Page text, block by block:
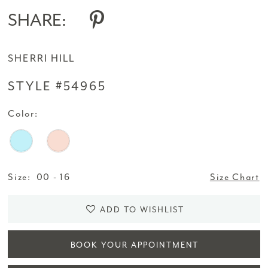
SHARE:
SHERRI HILL
STYLE #54965
Color:
Size: 00 - 16 Size Chart
ADD TO WISHLIST
BOOK YOUR APPOINTMENT